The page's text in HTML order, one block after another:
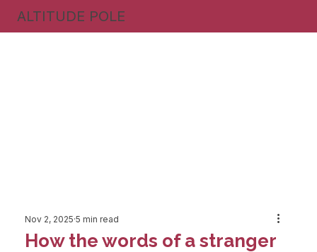
ALTITUDE POLE
How the words of a stranger
Nov 2, 2025 5 min read